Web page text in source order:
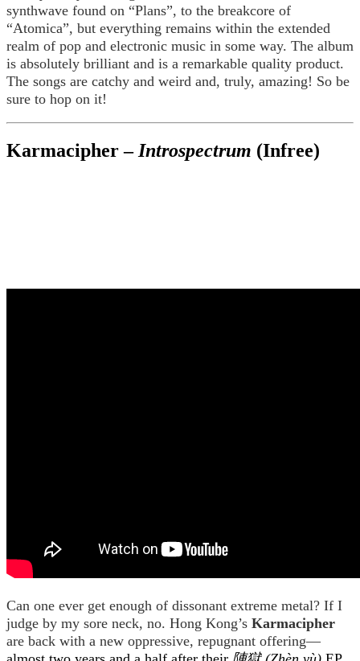
synthwave found on “Plans”, to the breakcore of
“Atomica”, but everything remains within the extended
realm of pop and electronic music in some way. The album
is absolutely brilliant and is a remarkable quality product.
The songs are catchy and weird and, truly, amazing! So be
sure to hop on it!
Karmacipher – Introspectrum (Infree)
Can one ever get enough of dissonant extreme metal? If I
judge by my sore neck, no. Hong Kong’s Karmacipher
are back with a new oppressive, repugnant offering—